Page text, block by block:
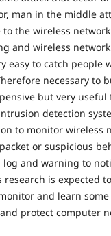
man in the middle
the wireless
and wireless
easy to catch people
necessary to
but very useful
detection
to monitor wireless
or suspicious
log and warning to
research is expected
and learn
protect computer